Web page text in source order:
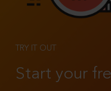
TRY IT OUT
Start your